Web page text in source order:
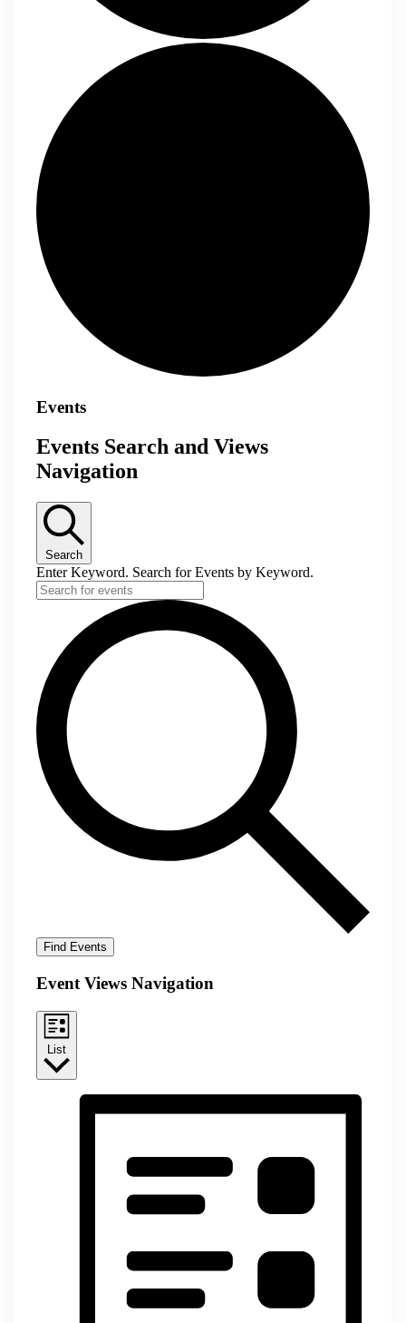
Events
Events Search and Views
Navigation
Search
Enter Keyword. Search for Events by Keyword.
Find Events
Event Views Navigation
List